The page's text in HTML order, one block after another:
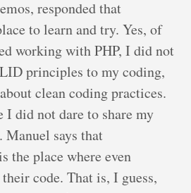
responded that
to learn and try. Yes, of
working with PHP, I did not
principles to my coding,
clean coding practices.
did not dare to share my
says that
the place where even
code. That is, I guess,